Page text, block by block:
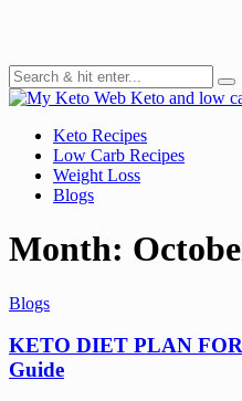
Keto and low
Keto Recipes
Low Carb Recipes
Weight Loss
Blogs
Month:
Blogs
KETO DIET PLAN
Guide